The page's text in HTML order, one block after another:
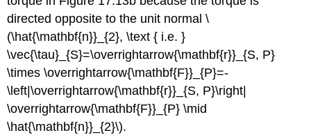
directed opposite to the unit normal \
(\hat{\mathbf{n}}_{2}, \text { i.e. }
\vec{\tau}_{S}=\overrightarrow{\mathbf{r}}_{S, P}
\times \overrightarrow{\mathbf{F}}_{P}=-
\left|\overrightarrow{\mathbf{r}}_{S, P}\right|
\overrightarrow{\mathbf{F}}_{P} \mid
\hat{\mathbf{n}}_{2}\).